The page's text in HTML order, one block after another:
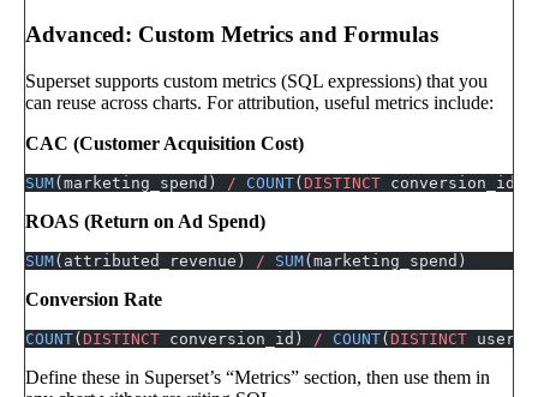
Advanced: Custom Metrics and Formulas
Superset supports custom metrics (SQL expressions) that you
can reuse across charts. For attribution, useful metrics include:
CAC (Customer Acquisition Cost)
SUM(marketing_spend) / COUNT(DISTINCT conversion_id)
ROAS (Return on Ad Spend)
SUM(attributed_revenue) / SUM(marketing_spend)
Conversion Rate
COUNT(DISTINCT conversion_id) / COUNT(DISTINCT
Define these in Superset’s “Metrics” section, then use them in